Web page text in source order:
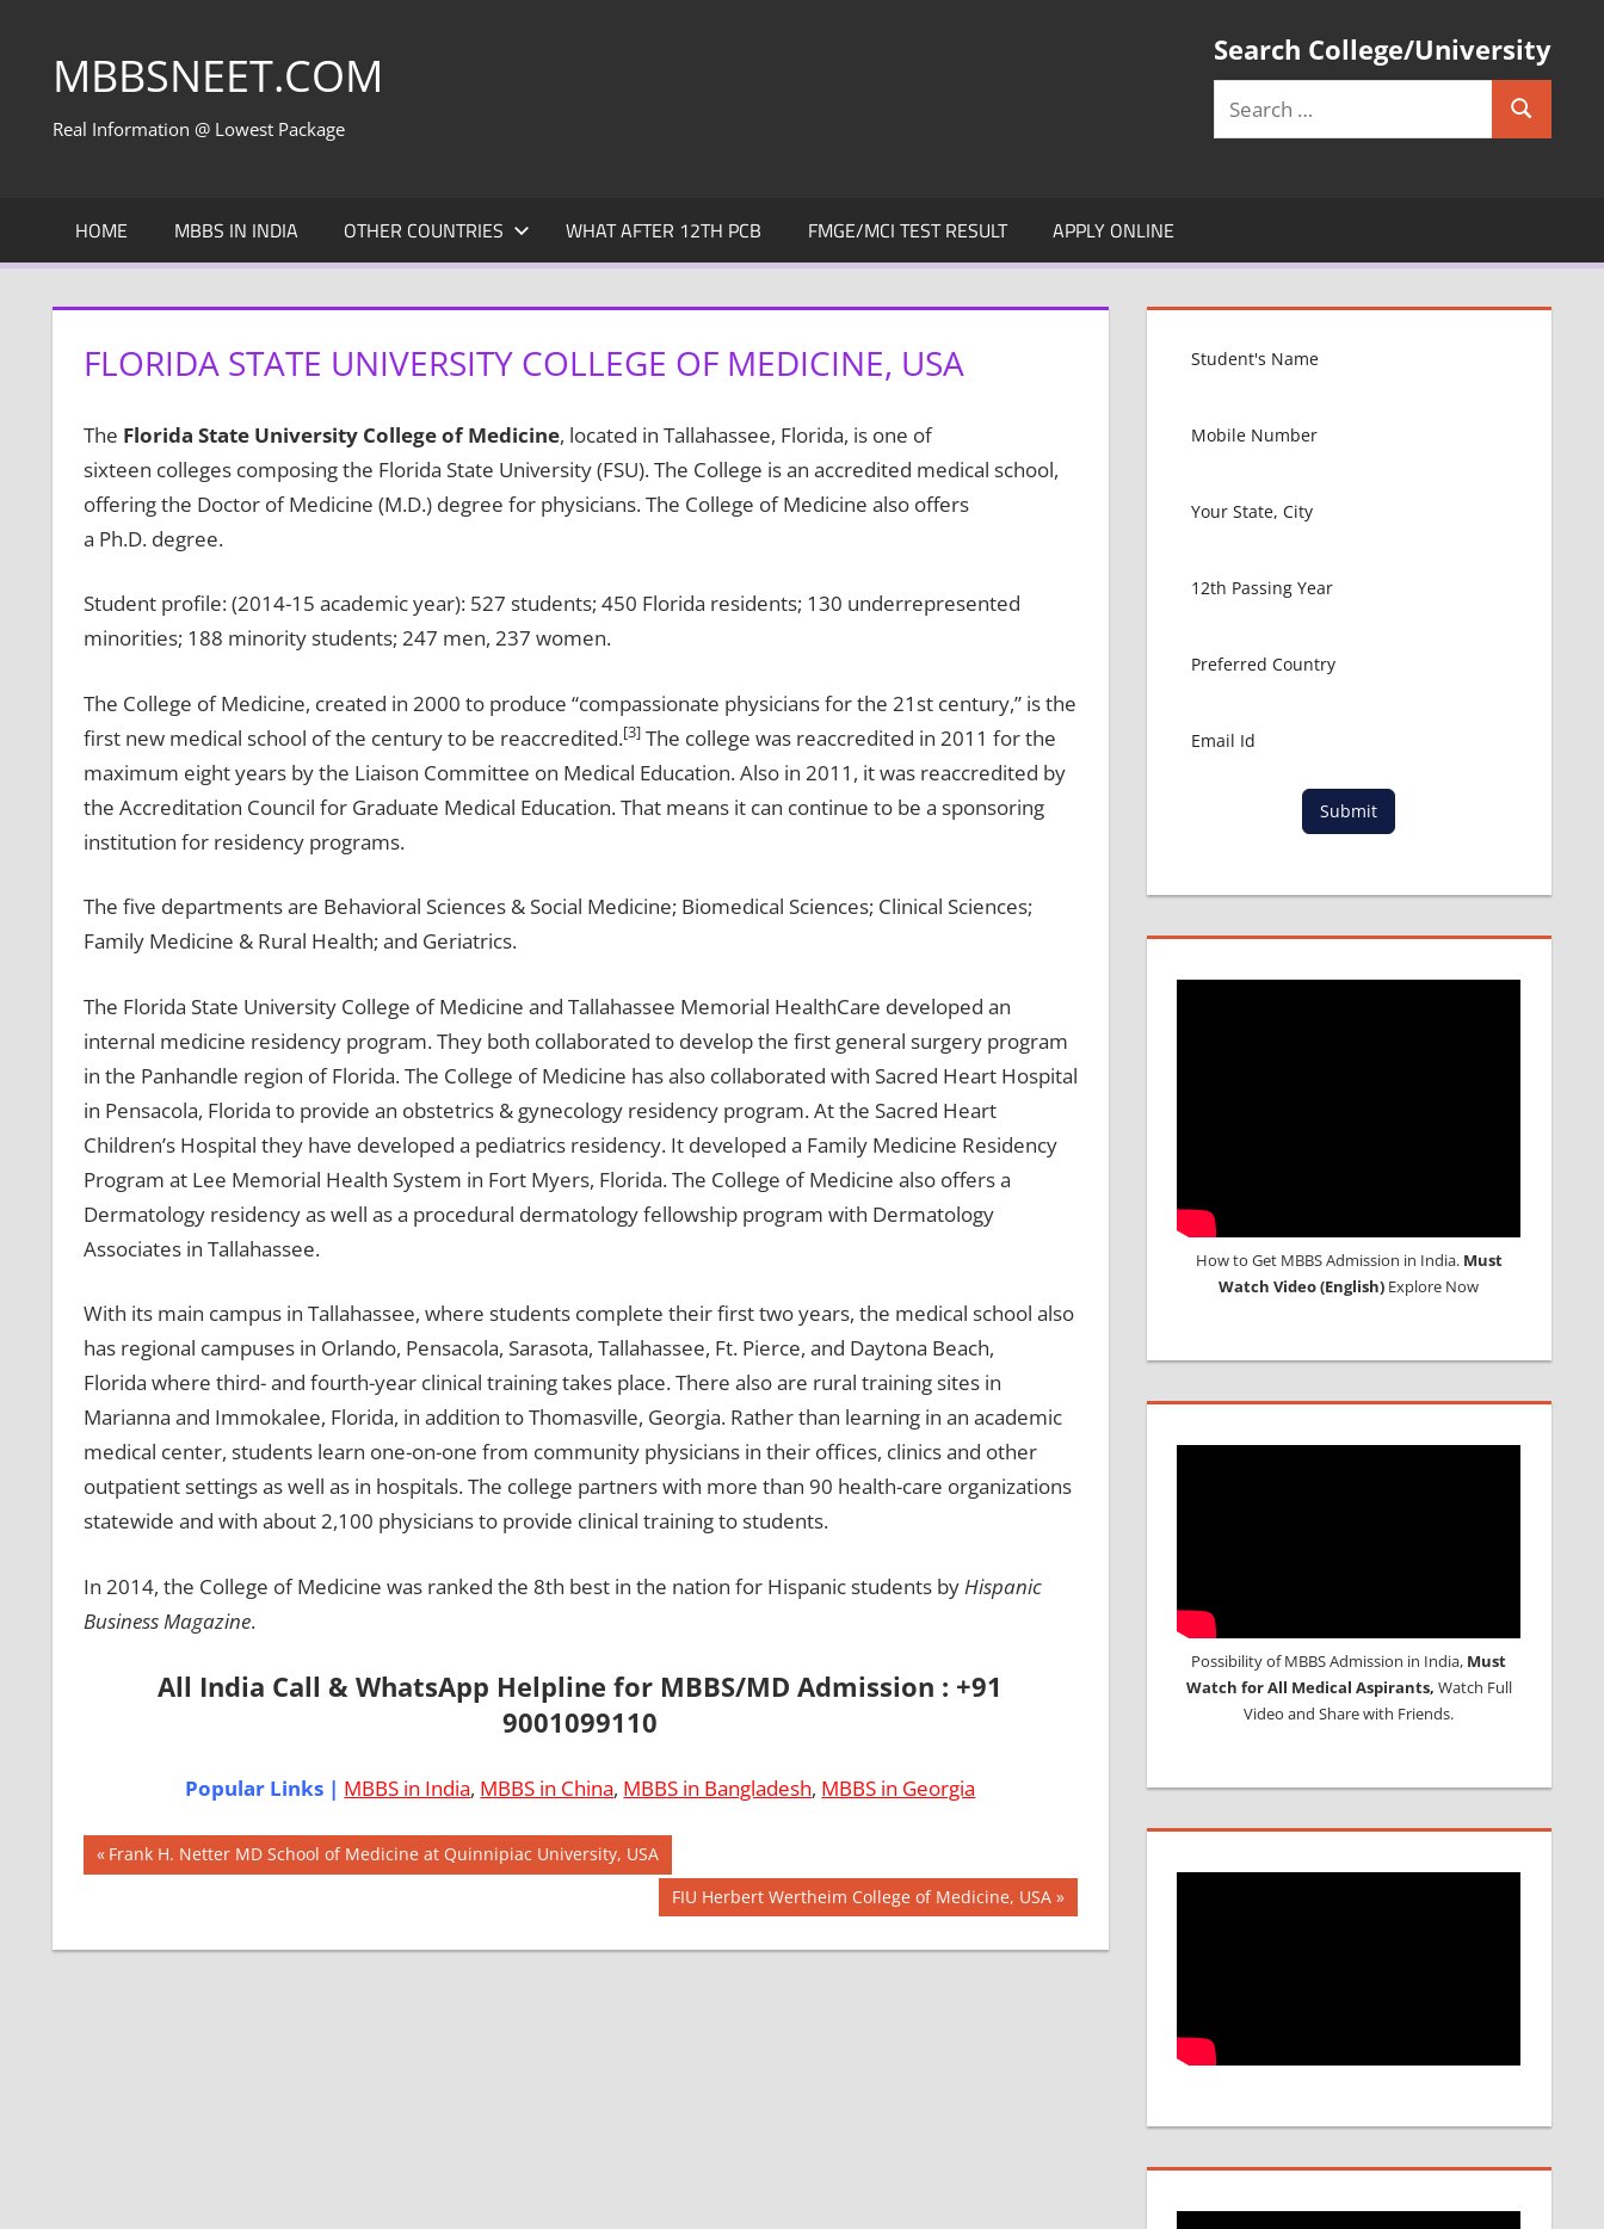
contentMBBSNEET.COM
Real Information @ Lowest Package
Search College/University
Search
HOME MBBS IN INDIA OTHER COUNTRIES WHAT AFTER 12TH PCB FMGE/MCI TEST RESULT APPLY ONLINE
FLORIDA STATE UNIVERSITY COLLEGE OF MEDICINE, USA
The Florida State University College of Medicine, located in Tallahassee, Florida, is one of
sixteen colleges composing the Florida State University (FSU). The College is an accredited medical school,
offering the Doctor of Medicine (M.D.) degree for physicians. The College of Medicine also offers
a Ph.D. degree.
Student profile: (2014-15 academic year): 527 students; 450 Florida residents; 130 underrepresented
minorities; 188 minority students; 247 men, 237 women.
The College of Medicine, created in 2000 to produce “compassionate physicians for the 21st century,” is the
first new medical school of the century to be reaccredited.[3]The college was reaccredited in 2011 for the
maximum eight years by the Liaison Committee on Medical Education. Also in 2011, it was reaccredited by
the Accreditation Council for Graduate Medical Education. That means it can continue to be a sponsoring
institution for residency programs.
The five departments are Behavioral Sciences & Social Medicine; Biomedical Sciences; Clinical Sciences;
Family Medicine & Rural Health; and Geriatrics.
The Florida State University College of Medicine and Tallahassee Memorial HealthCare developed an
internal medicine residency program. They both collaborated to develop the first general surgery program
in the Panhandle region of Florida. The College of Medicine has also collaborated with Sacred Heart Hospital
in Pensacola, Florida to provide an obstetrics & gynecology residency program. At the Sacred Heart
Children’s Hospital they have developed a pediatrics residency. It developed a Family Medicine Residency
Program at Lee Memorial Health System in Fort Myers, Florida. The College of Medicine also offers a
Dermatology residency as well as a procedural dermatology fellowship program with Dermatology
Associates in Tallahassee.
With its main campus in Tallahassee, where students complete their first two years, the medical school also
has regional campuses in Orlando, Pensacola, Sarasota, Tallahassee, Ft. Pierce, and Daytona Beach,
Florida where third- and fourth-year clinical training takes place. There also are rural training sites in
Marianna and Immokalee, Florida, in addition to Thomasville, Georgia. Rather than learning in an academic
medical center, students learn one-on-one from community physicians in their offices, clinics and other
outpatient settings as well as in hospitals. The college partners with more than 90 health-care organizations
statewide and with about 2,100 physicians to provide clinical training to students.
In 2014, the College of Medicine was ranked the 8th best in the nation for Hispanic students byHispanic
Business Magazine.
All India Call & WhatsApp Helpline for MBBS/MD Admission : +91
9001099110
Popular Links | MBBS in India, MBBS in China, MBBS in Bangladesh, MBBS in Georgia
AIIMS
2018
FOR
Post
Previous
Post:
Frank H. Netter MD School of Medicine at Quinnipiac University, USA
Next
Post:
FIU Herbert Wertheim College of Medicine, USA
Submit
How to Get MBBS Admission in India. Must
Watch Video (English) Explore Now
Possibility of MBBS Admission in India, Must
Watch for All Medical Aspirants, Watch Full
Video and Share with Friends.